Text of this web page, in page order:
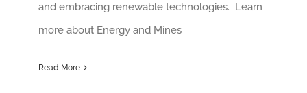
and embracing renewable technologies. Learn
more about Energy and Mines
Read More